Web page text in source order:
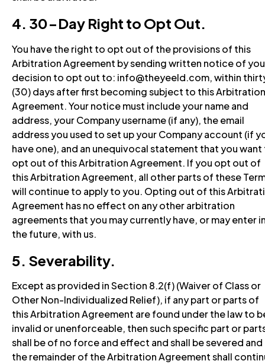
4. 30-Day Right to Opt Out.
You have the right to opt out of the provisions of this
Arbitration Agreement by sending written notice of
decision to opt out to: info@theyeeld.com, within
(30) days after first becoming subject to this Arbitration
Agreement. Your notice must include your name and
address, your Company username (if any), the email
address you used to set up your Company account (if
have one), and an unequivocal statement that you
opt out of this Arbitration Agreement. If you opt out of
this Arbitration Agreement, all other parts of these
will continue to apply to you. Opting out of this
Agreement has no effect on any other arbitration
agreements that you may currently have, or may enter
the future, with us.
5. Severability.
Except as provided in Section 8.2(f) (Waiver of Class or
Other Non-Individualized Relief), if any part or parts of
this Arbitration Agreement are found under the law to
invalid or unenforceable, then such specific part or
shall be of no force and effect and shall be severed and
the remainder of the Arbitration Agreement shall